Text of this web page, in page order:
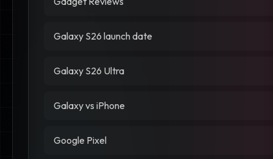
Galaxy S26 launch date
Galaxy S26 Ultra
Galaxy vs iPhone
Google Pixel